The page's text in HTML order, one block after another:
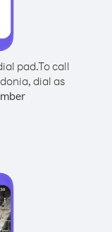
pad.To call
dial as